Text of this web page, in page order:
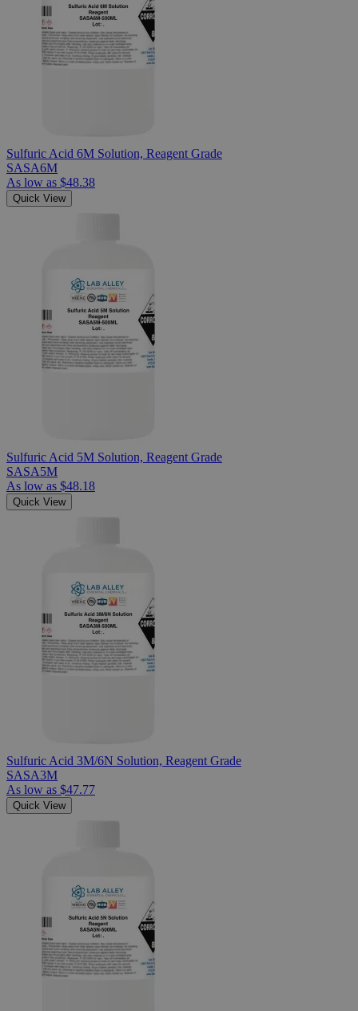
Sulfuric Acid 6M Solution, Reagent Grade
SASA6M
As low as $48.38
Quick View
Sulfuric Acid 5M Solution, Reagent Grade
SASA5M
As low as $48.18
Quick View
Sulfuric Acid 3M/6N Solution, Reagent Grade
SASA3M
As low as $47.77
Quick View